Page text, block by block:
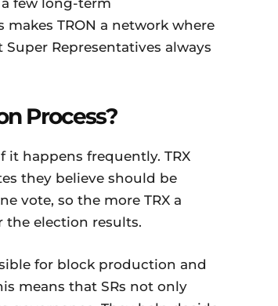
few long-term
TRON a network where
Representatives always
Process?
it happens frequently. TRX
they believe should be
vote, so the more TRX a
the election results.
for block production and
means that SRs not only